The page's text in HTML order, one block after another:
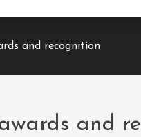
and recognition
and